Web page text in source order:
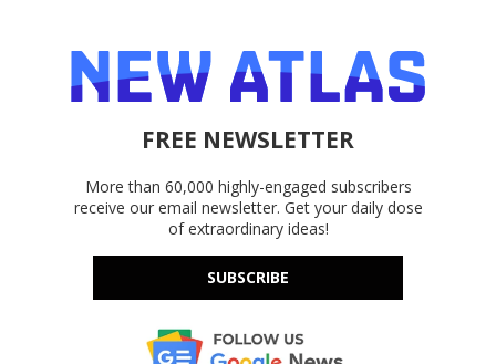
FREE NEWSLETTER
More than 60,000 highly-engaged subscribers
receive our email newsletter. Get your daily dose
of extraordinary ideas!
SUBSCRIBE